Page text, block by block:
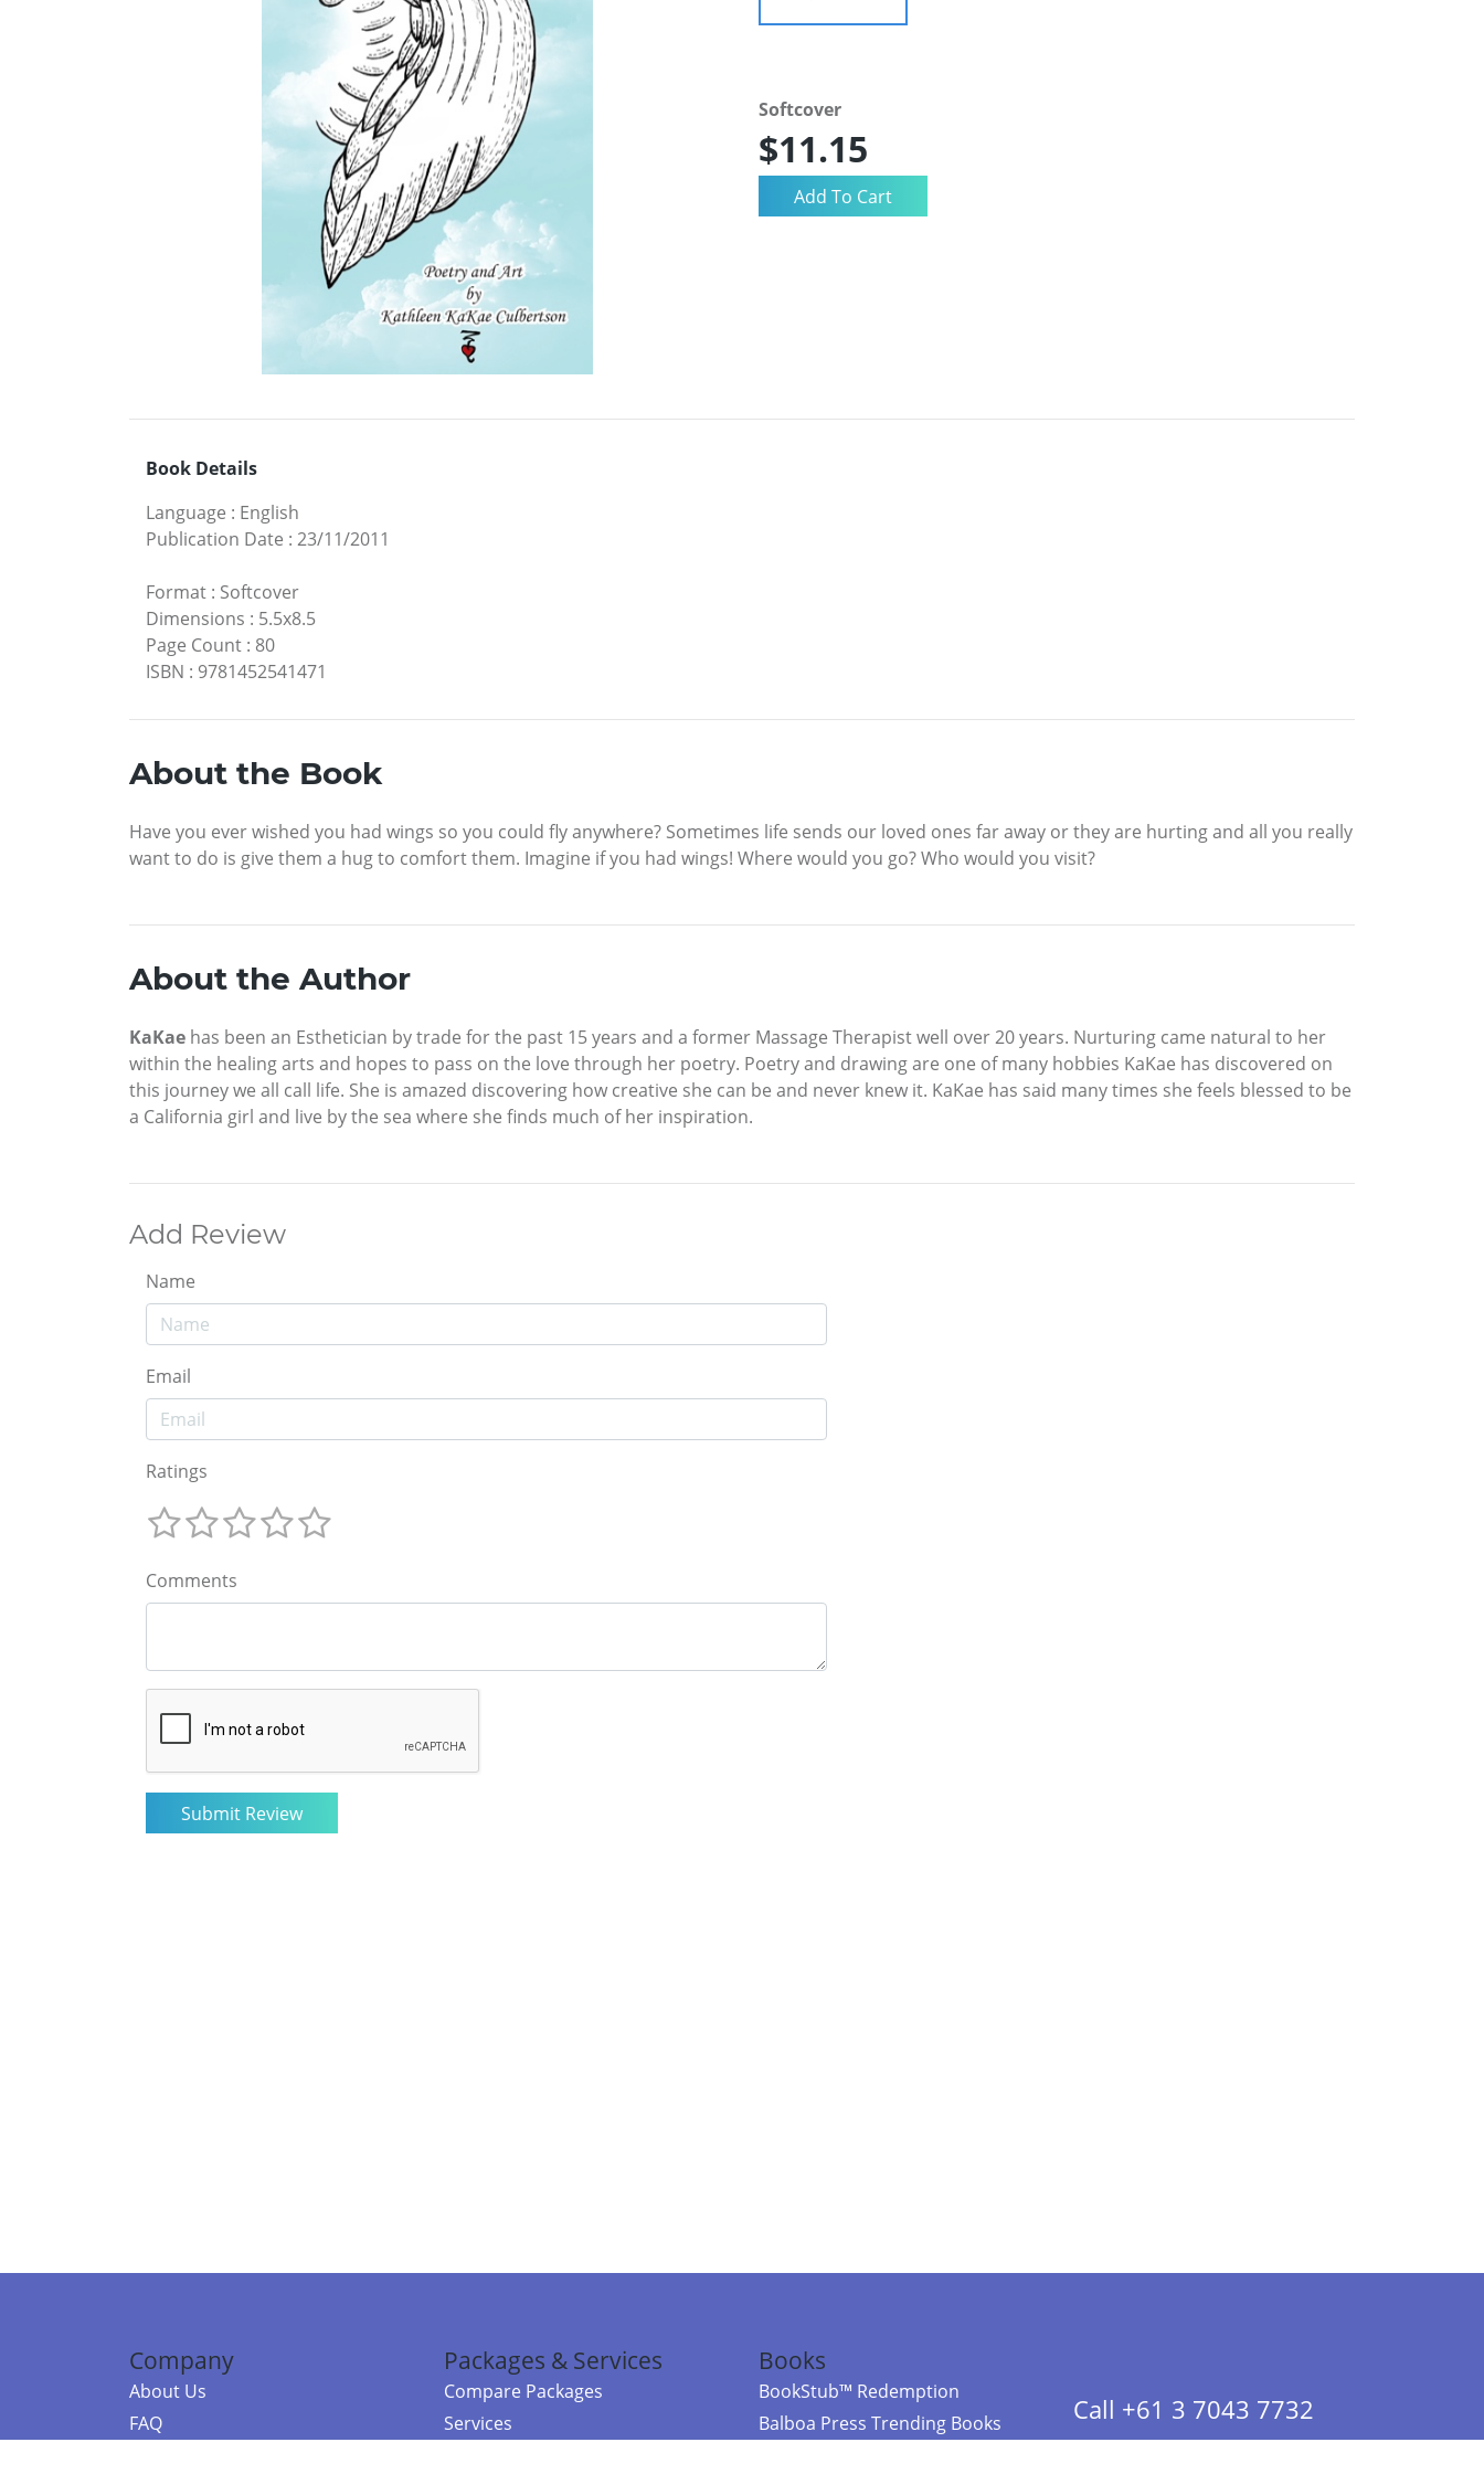
Softcover
$11.15
Book Details
Language : English
Publication Date : 23/11/2011
Format : Softcover
Dimensions : 5.5x8.5
Page Count : 80
ISBN : 9781452541471
About the Book
Have you ever wished you had wings so you could fly anywhere? Sometimes life sends our loved ones far away or they are hurting and all you really
want to do is give them a hug to comfort them. Imagine if you had wings! Where would you go? Who would you visit?
About the Author
KaKae has been an Esthetician by trade for the past 15 years and a former Massage Therapist well over 20 years. Nurturing came natural to her
within the healing arts and hopes to pass on the love through her poetry. Poetry and drawing are one of many hobbies KaKae has discovered on
this journey we all call life. She is amazed discovering how creative she can be and never knew it. KaKae has said many times she feels blessed to be
a California girl and live by the sea where she finds much of her inspiration.
Add Review
Name
Email
Ratings
Comments
Company
About Us
FAQ
Packages & Services
Compare Packages
Services
Books
BookStub™ Redemption
Balboa Press Trending Books
Call +61 3 7043 7732